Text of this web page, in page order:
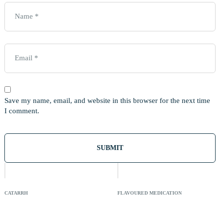
Save my name, email, and website in this browser for the next time
I comment.
CATARRH
Out
Stock
FLAVOURED MEDICATION